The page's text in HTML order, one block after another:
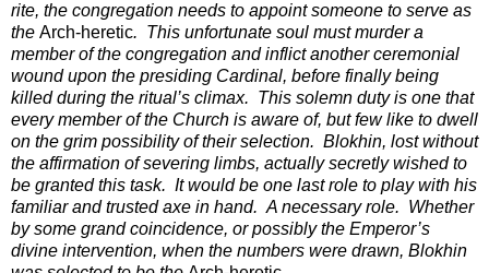
rite, the congregation needs to appoint someone to serve as
the Arch-heretic. This unfortunate soul must murder a
member of the congregation and inflict another ceremonial
wound upon the presiding Cardinal, before finally being
killed during the ritual’s climax. This solemn duty is one that
every member of the Church is aware of, but few like to dwell
on the grim possibility of their selection. Blokhin, lost without
the affirmation of severing limbs, actually secretly wished to
be granted this task. It would be one last role to play with his
familiar and trusted axe in hand. A necessary role. Whether
by some grand coincidence, or possibly the Emperor’s
divine intervention, when the numbers were drawn, Blokhin